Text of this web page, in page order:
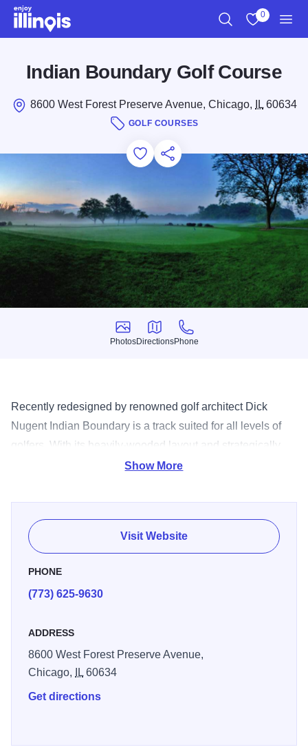
Skip to main content
0
Indian Boundary Golf Course
8600 West Forest Preserve Avenue, Chicago, IL60634
GOLF COURSES
Add to Favorites
Save for Later
Share this
Photos
Photos
Directions
Directions
Phone
Phone
Recently redesigned by renowned golf architect Dick
Nugent Indian Boundary is a track suited for all levels of
golfers. With its heavily-wooded layout and strategically
placed water and sand the course is both scenic and
side Indian Boundary is Forest Preserve Golf’s most
popular course.
Show More
Visit Website
PHONE
(773) 625-9630
ADDRESS
8600 West Forest Preserve Avenue,
Chicago,
IL60634
Get directions